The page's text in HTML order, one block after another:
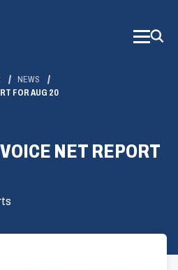
NEWS
FOR AUG 20
NET REPORT